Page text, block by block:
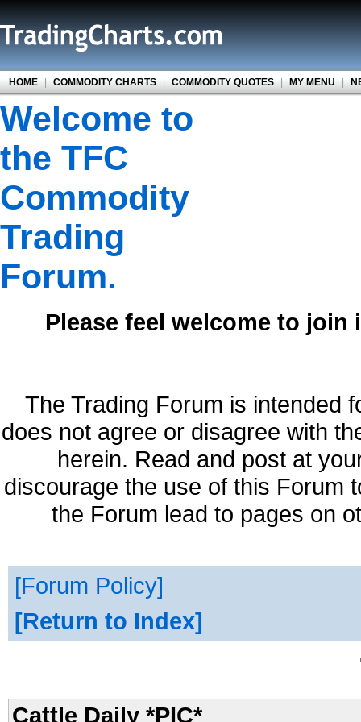
HOME | COMMODITY CHARTS | COMMODITY QUOTES | MY MENU |
Welcome to
the TFC
Commodity
Trading
Forum.
Please feel welcome to
The Trading Forum is intended
does not agree or disagree with
herein. Read and post at
discourage the use of this Forum
the Forum lead to pages on
Forum Policy
Return to Index
Cattle Daily *PIC*